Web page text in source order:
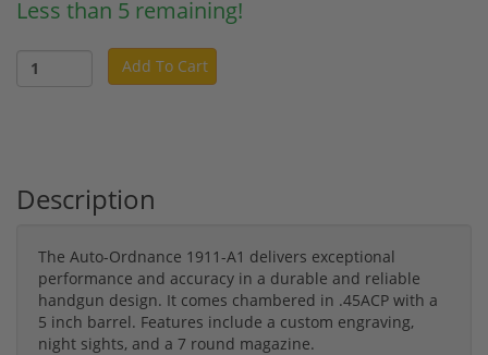
Less than 5 remaining!
Add To Cart
Description
The Auto-Ordnance 1911-A1 delivers exceptional
performance and accuracy in a durable and reliable
handgun design. It comes chambered in .45ACP with a
5 inch barrel. Features include a custom engraving,
night sights, and a 7 round magazine.